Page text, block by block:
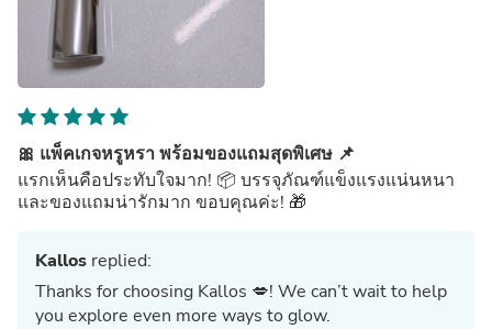
🎀 แพ็คเกจหรูหรา พร้อมของแถมสุดพิเศษ 📌
แรกเห็นคือประทับใจมาก! 📦 บรรจุภัณฑ์แข็งแรงแน่นหนา
และของแถมน่ารักมาก ขอบคุณค่ะ! 🎁
Kallos replied:
Thanks for choosing Kallos 💋! We can’t wait to help
you explore even more ways to glow.